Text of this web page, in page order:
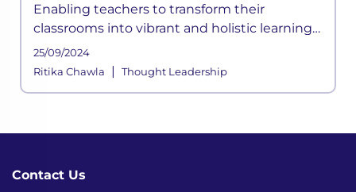
Enabling teachers to transform their
classrooms into vibrant and holistic learning
spaces has been a key focus in LEAD’s
strategy. Here is how we facilitate skill-
25/09/2024
Ritika Chawla
| Thought Leadership
Contact Us